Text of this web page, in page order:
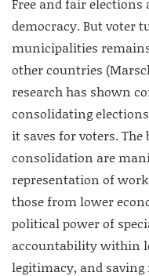
democracy. But voter
municipalities
other countries
research has shown
consolidating
it saves for voters.
consolidation are
representation of
those from lower
political power of
accountability within
legitimacy, and